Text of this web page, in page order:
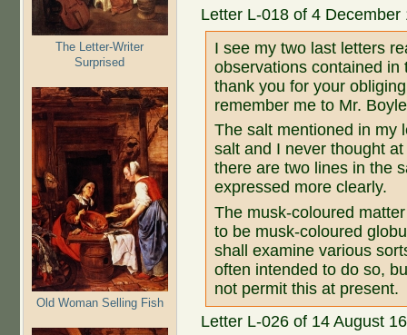
The Letter-Writer
Surprised
Old Woman Selling Fish
Letter L-018 of 4
I see my two last letters
observations contained
thank you for your
remember me to Mr.
The salt mentioned in my
salt and I never thought
there are two lines in the
expressed more clearly.
The musk-coloured
to be musk-coloured
shall examine various
often intended to do so,
not permit this at present.
Letter L-026 of 14 August